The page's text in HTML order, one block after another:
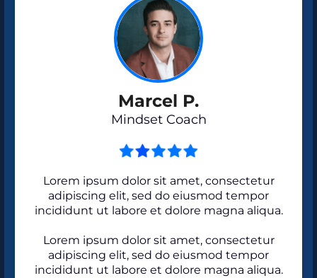
Marcel P.
Mindset Coach
Lorem ipsum dolor sit amet, consectetur
adipiscing elit, sed do eiusmod tempor
incididunt ut labore et dolore magna aliqua.
Lorem ipsum dolor sit amet, consectetur
adipiscing elit, sed do eiusmod tempor
incididunt ut labore et dolore magna aliqua.